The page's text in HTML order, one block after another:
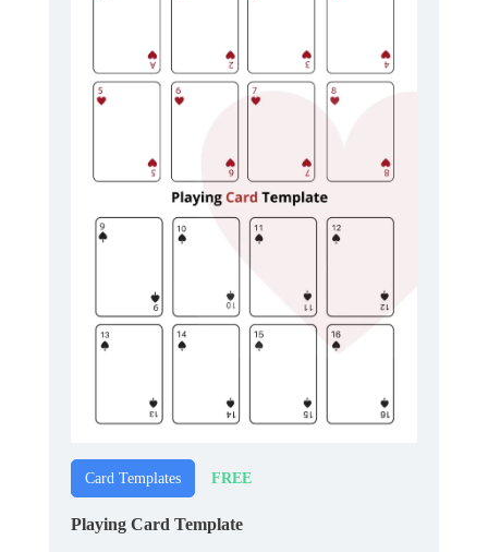
Card Templates FREE
Playing Card Template